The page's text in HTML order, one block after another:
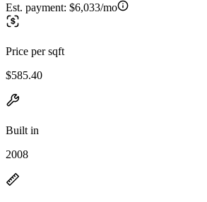
Est. payment: $6,033/mo
Price per sqft
$585.40
Built in
2008